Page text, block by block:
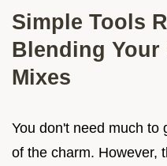
Simple Tools
Blending Your
Mixes
You don't need much to
of the charm. However,